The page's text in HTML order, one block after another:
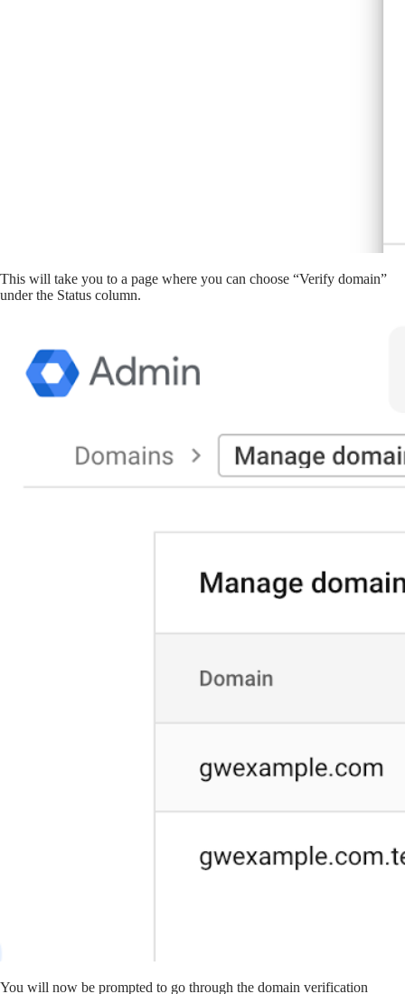
This will take you to a page where you can choose “Verify domain”
under the Status column.
You will now be prompted to go through the domain verification